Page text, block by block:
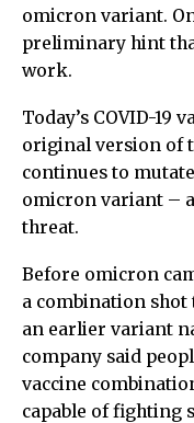
omicron variant.
preliminary hint
work.
Today’s COVID-19
original version of
continues to
omicron variant –
threat.
Before omicron
a combination
an earlier variant
company said
vaccine
capable of fighting